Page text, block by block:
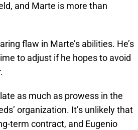
and Marte is more than
flaw in Marte’s abilities. He’s
to adjust if he hopes to avoid
as much as prowess in the
organization. It’s unlikely that
term contract, and Eugenio